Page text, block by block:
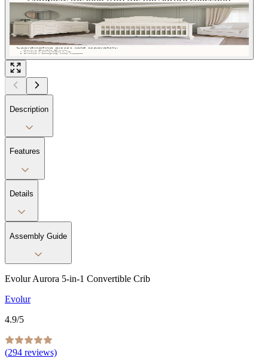
Description
Features
Details
Assembly Guide
Evolur Aurora 5-in-1 Convertible Crib
Evolur
4.9/5
(294 reviews)